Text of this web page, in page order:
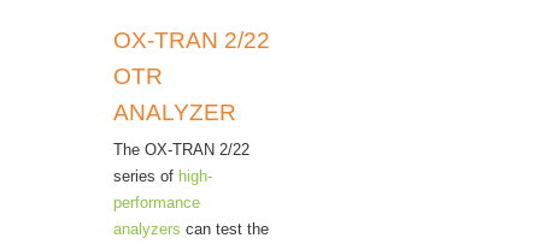
OX-TRAN 2/22
OTR
ANALYZER
The OX-TRAN 2/22
series of high-
performance
analyzers can test the